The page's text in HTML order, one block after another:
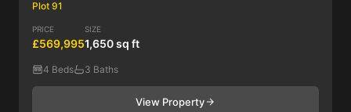
Plot 91
PRICE
£569,995
SIZE
1,650 sq ft
4 Beds 3 Baths
View Property